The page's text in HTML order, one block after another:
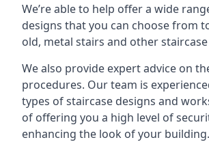
We’re able to help offer a wide
designs that you can choose from
old, metal stairs and other
We also provide expert advice on
procedures. Our team is
types of staircase designs and
of offering you a high level of
enhancing the look of your building.